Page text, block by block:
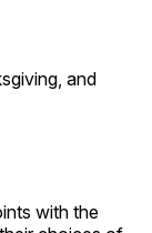
and
with the